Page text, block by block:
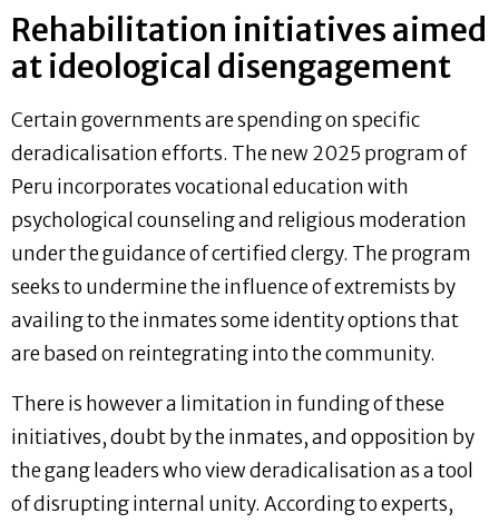
Rehabilitation initiatives aimed
at ideological disengagement
Certain governments are spending on specific
deradicalisation efforts. The new 2025 program of
Peru incorporates vocational education with
psychological counseling and religious moderation
under the guidance of certified clergy. The program
seeks to undermine the influence of extremists by
availing to the inmates some identity options that
are based on reintegrating into the community.
There is however a limitation in funding of these
initiatives, doubt by the inmates, and opposition by
the gang leaders who view deradicalisation as a tool
of disrupting internal unity. According to experts,